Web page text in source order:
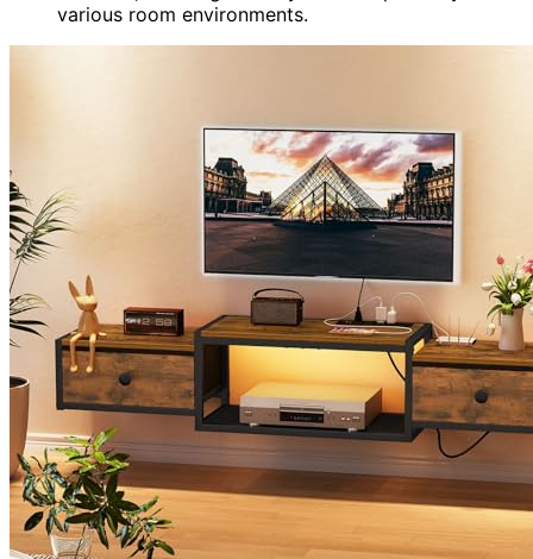
various room environments.